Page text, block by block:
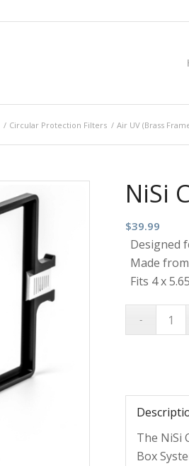
/ Circular Protection Filters / Air UV (Brass
NiSi
$39.99
Designed
Made
Fits 4 x
The NiSi
Box